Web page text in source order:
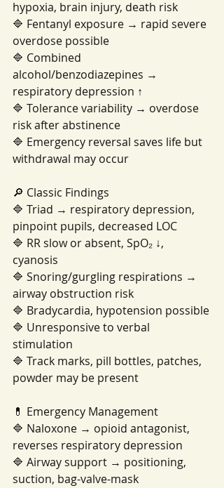
hypoxia, brain injury, death risk
🔷 Fentanyl exposure → rapid severe
overdose possible
🔷 Combined
alcohol/benzodiazepines →
respiratory depression ↑
🔷 Tolerance variability → overdose
risk after abstinence
🔷 Emergency reversal saves life but
withdrawal may occur
🔎 Classic Findings
🔷 Triad → respiratory depression,
pinpoint pupils, decreased LOC
🔷 RR slow or absent, SpO₂ ↓,
cyanosis
🔷 Snoring/gurgling respirations →
airway obstruction risk
🔷 Bradycardia, hypotension possible
🔷 Unresponsive to verbal
stimulation
🔷 Track marks, pill bottles, patches,
powder may be present
💊 Emergency Management
🔷 Naloxone → opioid antagonist,
reverses respiratory depression
🔷 Airway support → positioning,
suction, bag-valve-mask